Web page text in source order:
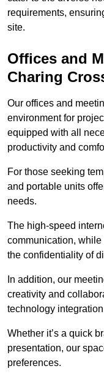
requirements,
site.
Offices and
Charing
Our offices and
environment for
equipped with all
productivity and
For those seeking
and portable units
needs.
The high-speed
communication,
the confidentiality of
In addition, our
creativity and
technology
Whether it’s a quick
presentation, our
preferences.